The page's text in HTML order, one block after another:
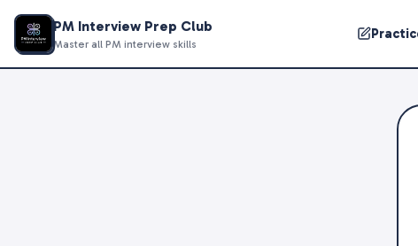
PM Interview Prep Club
Master all PM interview skills